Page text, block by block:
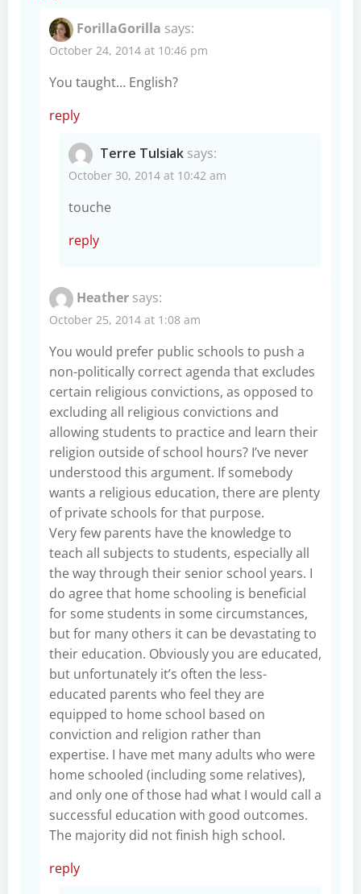
ForillaGorilla says:
October 24, 2014 at 10:46 pm
You taught… English?
reply
Terre Tulsiak says:
October 30, 2014 at 10:42 am
touche
reply
Heather says:
October 25, 2014 at 1:08 am
You would prefer public schools to push a
non-politically correct agenda that excludes
certain religious convictions, as opposed to
excluding all religious convictions and
allowing students to practice and learn their
religion outside of school hours? I’ve never
understood this argument. If somebody
wants a religious education, there are plenty
of private schools for that purpose.
Very few parents have the knowledge to
teach all subjects to students, especially all
the way through their senior school years. I
do agree that home schooling is beneficial
for some students in some circumstances,
but for many others it can be devastating to
their education. Obviously you are educated,
but unfortunately it’s often the less-
educated parents who feel they are
equipped to home school based on
conviction and religion rather than
expertise. I have met many adults who were
home schooled (including some relatives),
and only one of those had what I would call a
successful education with good outcomes.
The majority did not finish high school.
reply